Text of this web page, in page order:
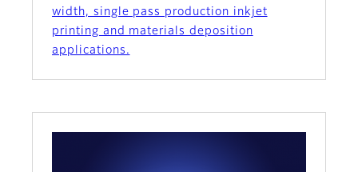
width, single pass production inkjet
printing and materials deposition
applications.